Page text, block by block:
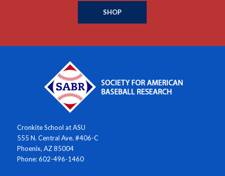
SHOP
Cronkite School at ASU
555 N. Central Ave. #406-C
Phoenix, AZ 85004
Phone: 602-496-1460